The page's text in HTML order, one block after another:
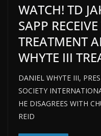
WATCH! TD
SAPP
TREATMENT
WHYTE III
DANIEL WHYTE III,
SOCIETY
HE DISAGREES WITH
REID